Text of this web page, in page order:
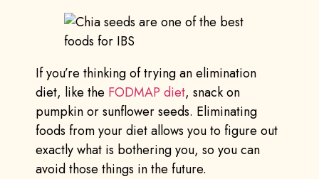
If you’re thinking of trying an elimination
diet, like the FODMAP diet, snack on
pumpkin or sunflower seeds. Eliminating
foods from your diet allows you to figure out
exactly what is bothering you, so you can
avoid those things in the future.